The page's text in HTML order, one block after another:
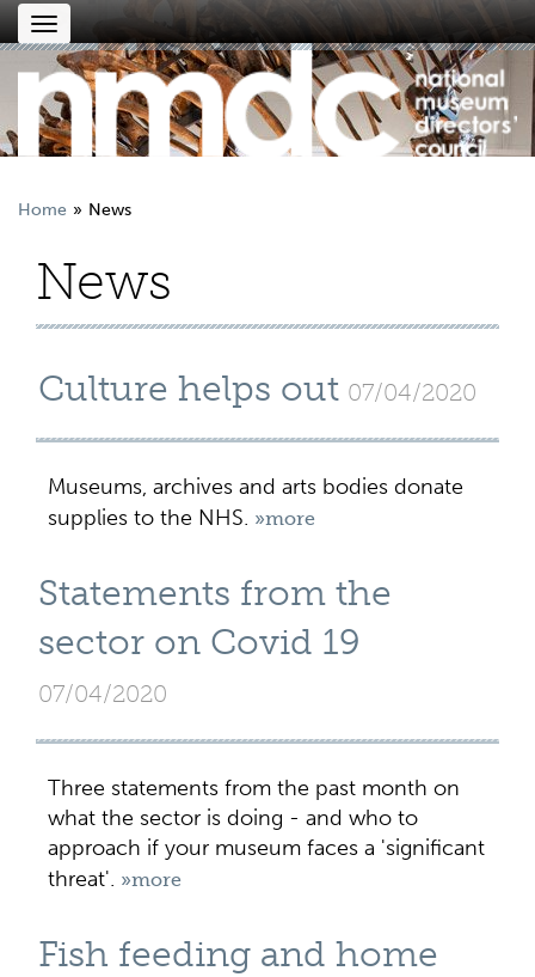
Toggle
navigation
Home News
News
Culture helps out 07/04/2020
Museums, archives and arts bodies donate
supplies to the NHS. »more
Statements from the
sector on Covid 19
07/04/2020
Three statements from the past month on
what the sector is doing - and who to
approach if your museum faces a 'significant
threat'. »more
Fish feeding and home